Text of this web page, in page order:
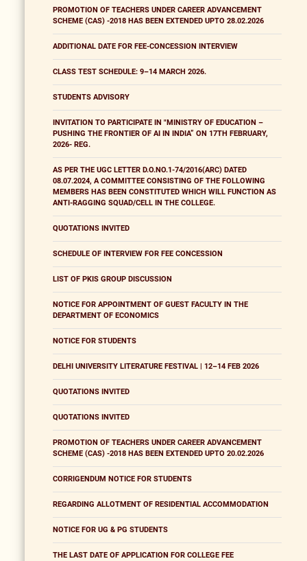
PROMOTION OF TEACHERS UNDER CAREER ADVANCEMENT
SCHEME (CAS) -2018 HAS BEEN EXTENDED UPTO 28.02.2026
ADDITIONAL DATE FOR FEE-CONCESSION INTERVIEW
CLASS TEST SCHEDULE: 9–14 MARCH 2026.
STUDENTS ADVISORY
INVITATION TO PARTICIPATE IN "MINISTRY OF EDUCATION –
PUSHING THE FRONTIER OF AI IN INDIA” ON 17TH FEBRUARY,
2026- REG.
AS PER THE UGC LETTER D.O.NO.1-74/2016(ARC) DATED
08.07.2024, A COMMITTEE CONSISTING OF THE FOLLOWING
MEMBERS HAS BEEN CONSTITUTED WHICH WILL FUNCTION AS
ANTI-RAGGING SQUAD/CELL IN THE COLLEGE.
QUOTATIONS INVITED
SCHEDULE OF INTERVIEW FOR FEE CONCESSION
LIST OF PKIS GROUP DISCUSSION
NOTICE FOR APPOINTMENT OF GUEST FACULTY IN THE
DEPARTMENT OF ECONOMICS
NOTICE FOR STUDENTS
DELHI UNIVERSITY LITERATURE FESTIVAL | 12–14 FEB 2026
QUOTATIONS INVITED
QUOTATIONS INVITED
PROMOTION OF TEACHERS UNDER CAREER ADVANCEMENT
SCHEME (CAS) -2018 HAS BEEN EXTENDED UPTO 20.02.2026
CORRIGENDUM NOTICE FOR STUDENTS
REGARDING ALLOTMENT OF RESIDENTIAL ACCOMMODATION
NOTICE FOR UG & PG STUDENTS
THE LAST DATE OF APPLICATION FOR COLLEGE FEE